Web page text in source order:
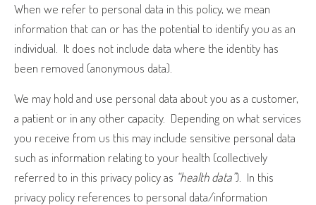
When we refer to personal data in this policy, we mean
information that can or has the potential to identify you as an
individual. It does not include data where the identity has
been removed (anonymous data).
We may hold and use personal data about you as a customer,
a patient or in any other capacity. Depending on what services
you receive from us this may include sensitive personal data
such as information relating to your health (collectively
referred to in this privacy policy as “health data”). In this
privacy policy references to personal data/information